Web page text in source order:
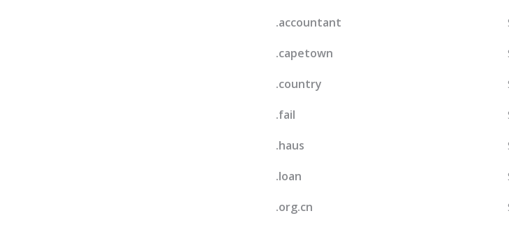
.accountant
.capetown
.country
.fail
.haus
.loan
.org.cn